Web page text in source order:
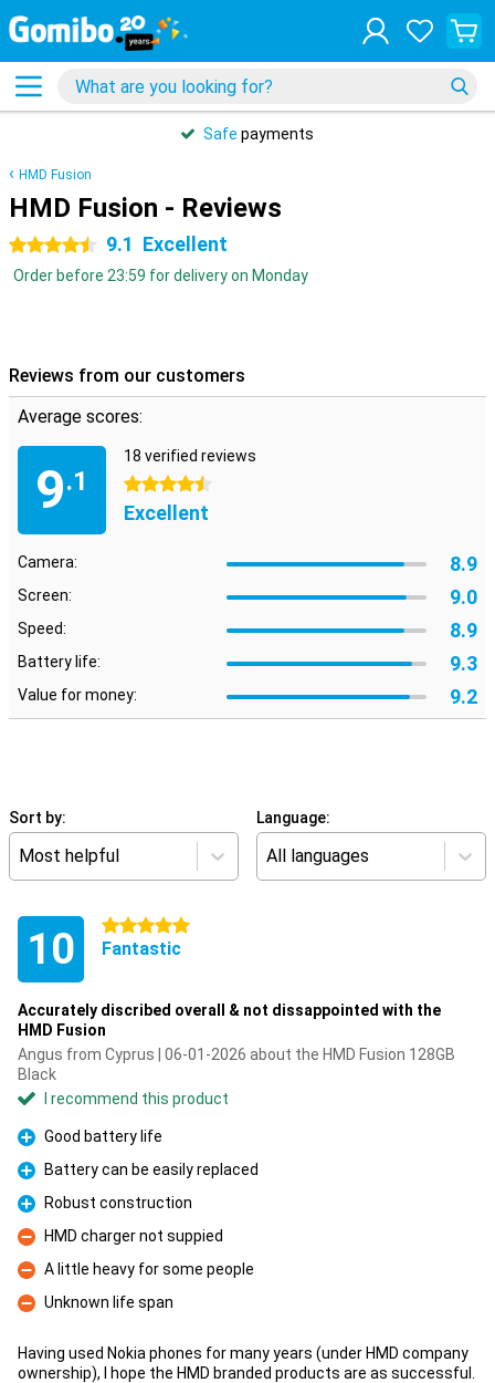
Safe payments
HMD Fusion
HMD Fusion - Reviews
4.5 stars 9.1 Excellent
Order before 23:59 for delivery on Monday
Reviews from our customers
Average scores:
9.1
18 verified reviews
4.5 stars
Excellent
Camera: 8.9
Screen: 9.0
Speed: 8.9
Battery life: 9.3
Value for money: 9.2
Sort by:
Most helpful
Language:
All languages
10 5 stars
Fantastic
Accurately discribed overall & not dissappointed with the
HMD Fusion
Angus from Cyprus | 06-01-2026 about the HMD Fusion 128GB
Black
I recommend this product
Pro
Good battery life
Pro
Battery can be easily replaced
Pro
Robust construction
Con
HMD charger not suppied
Con
A little heavy for some people
Con
Unknown life span
Having used Nokia phones for many years (under HMD company
ownership), I hope the HMD branded products are as successful.